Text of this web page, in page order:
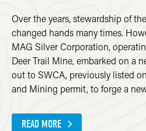
Over the years, stewardship of
changed hands many times.
MAG Silver Corporation,
Deer Trail Mine, embarked on a
out to SWCA, previously listed
and Mining permit, to forge a
READ MORE